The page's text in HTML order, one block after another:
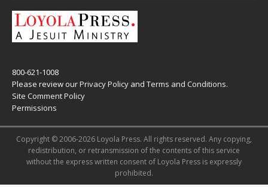
800-621-1008
Please review ourPrivacy Policy and Terms and Conditions.
Site Comment Policy
Permissions
Copyright © 2006-2026 Loyola Press. All rights reserved. Any copying,
redistribution, or retransmission of the contents of this service
without the express written consent of Loyola Press is expressly
prohibited.